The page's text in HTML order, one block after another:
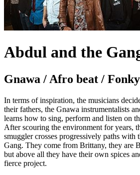
Abdul and the
Gnawa / Afro beat / Fonky
In terms of inspiration, the musicians
their fathers, the Gnawa instrumentalists
learns how to sing, perform and listen on
After scouring the environment for years,
smuggler crosses progressively paths with
Gang. They come from Brittany, they are
but above all they have their own spices
fierce project.